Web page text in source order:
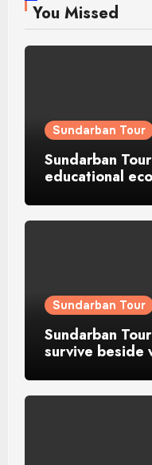
You Missed
Sundarban Tour
Sundarban
educational
Sundarban Tour
Sundarban
survive beside